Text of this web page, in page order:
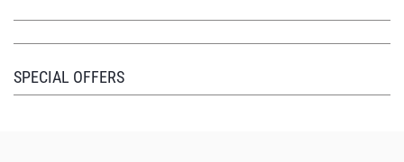
SPECIAL OFFERS